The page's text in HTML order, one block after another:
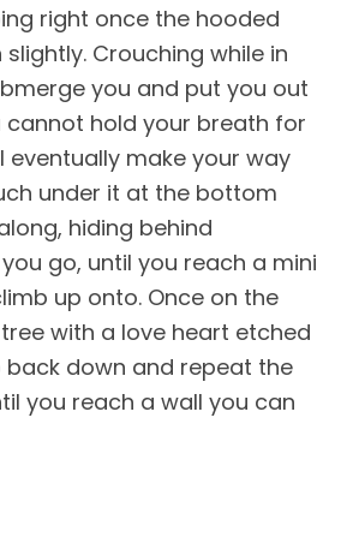
right once the hooded
Crouching while in
you and put you out
cannot hold your breath for
eventually make your way
under it at the bottom
hiding behind
go, until you reach a mini
up onto. Once on the
with a love heart etched
down and repeat the
you reach a wall you can